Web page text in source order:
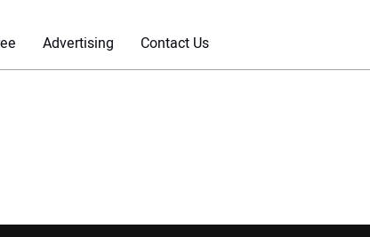
Advertising Contact Us